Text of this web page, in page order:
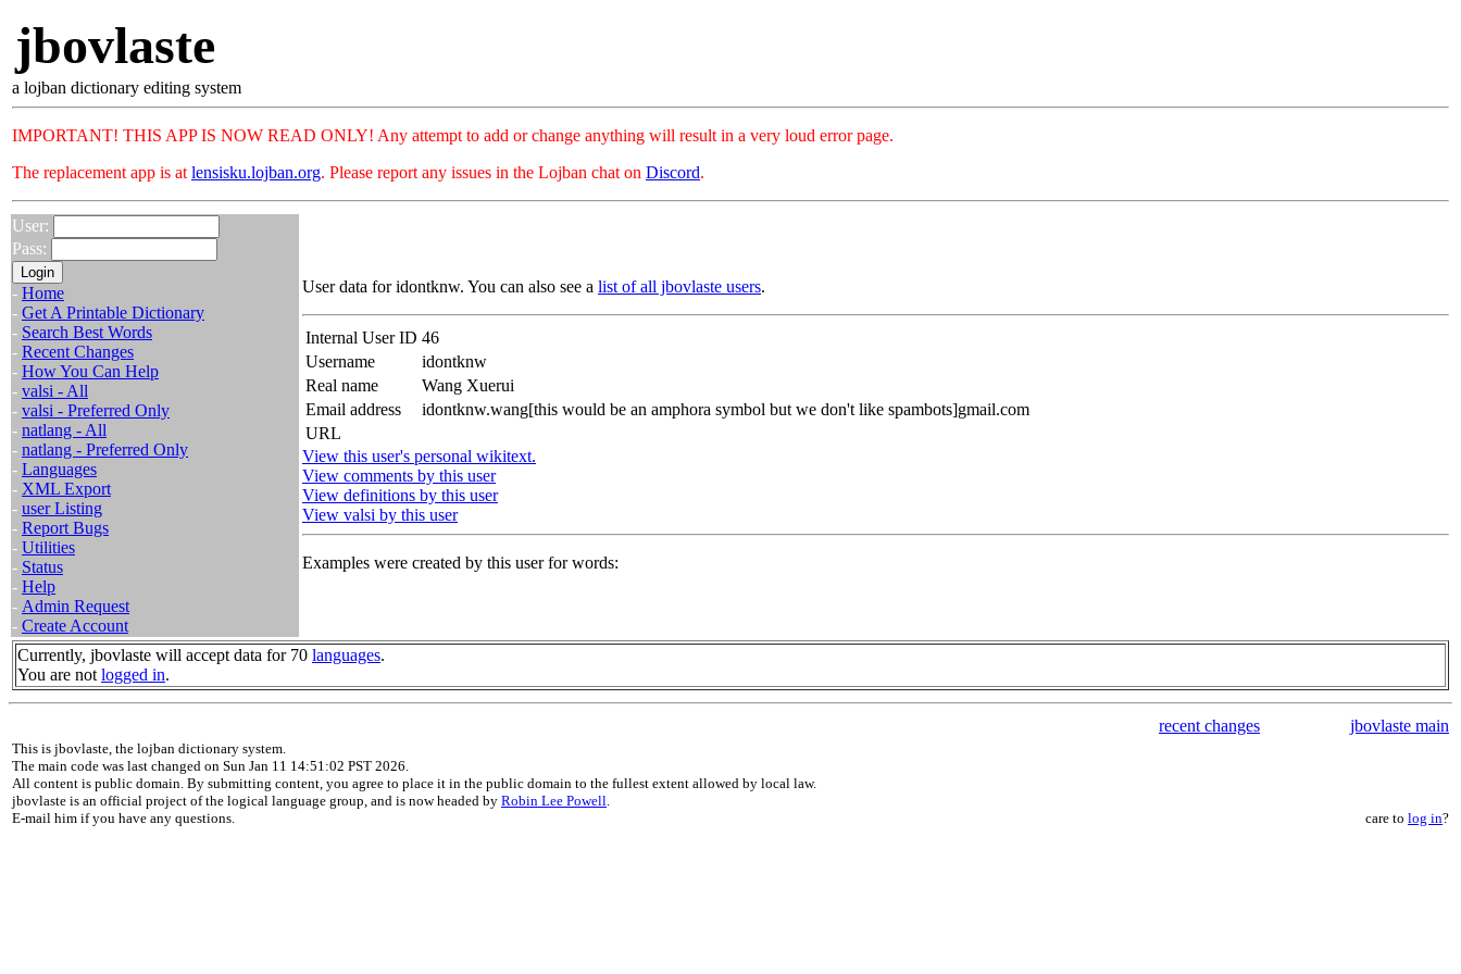
jbovlaste
a lojban dictionary editing system
IMPORTANT! THIS APP IS NOW READ ONLY! Any attempt to add or change anything will result in a very loud error page.
The replacement app is at lensisku.lojban.org. Please report any issues in the Lojban chat on Discord.
User:
Pass:
- Home
- Get A Printable Dictionary
- Search Best Words
- Recent Changes
- How You Can Help
- valsi - All
- valsi - Preferred Only
- natlang - All
- natlang - Preferred Only
- Languages
- XML Export
- user Listing
- Report Bugs
- Utilities
- Status
- Help
- Admin Request
- Create Account
User data for idontknw. You can also see a list of all jbovlaste users.
Internal User ID 46
Username
idontknw
Real name
Wang Xuerui
Email address
idontknw.wang[this would be an amphora symbol but we don't like spambots]gmail.com
URL
View this user's personal wikitext.
View comments by this user
View definitions by this user
View valsi by this user
Examples were created by this user for words:
Currently, jbovlaste will accept data for 70 languages.
You are not logged in.
recent changes jbovlaste main
This is jbovlaste, the lojban dictionary system.
The main code was last changed on Sun Jan 11 14:51:02 PST 2026.
All content is public domain. By submitting content, you agree to place it in the public domain to the fullest extent allowed by local law.
jbovlaste is an official project of the logical language group, and is now headed by Robin Lee Powell.
E-mail him if you have any questions.
care to log in?